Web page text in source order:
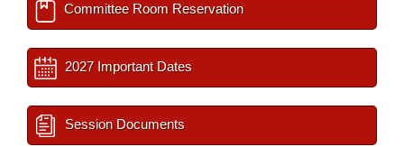
Committee Room Reservation
2027 Important Dates
Session Documents